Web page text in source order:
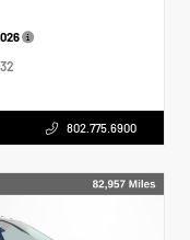
802.775.6900